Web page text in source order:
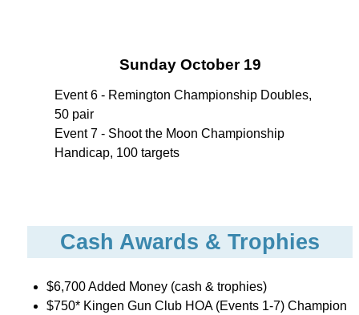
Sunday October 19
Event 6 - Remington Championship Doubles,
50 pair
Event 7 - Shoot the Moon Championship
Handicap, 100 targets
Cash Awards & Trophies
$6,700 Added Money (cash & trophies)
$750* Kingen Gun Club HOA (Events 1-7) Champion